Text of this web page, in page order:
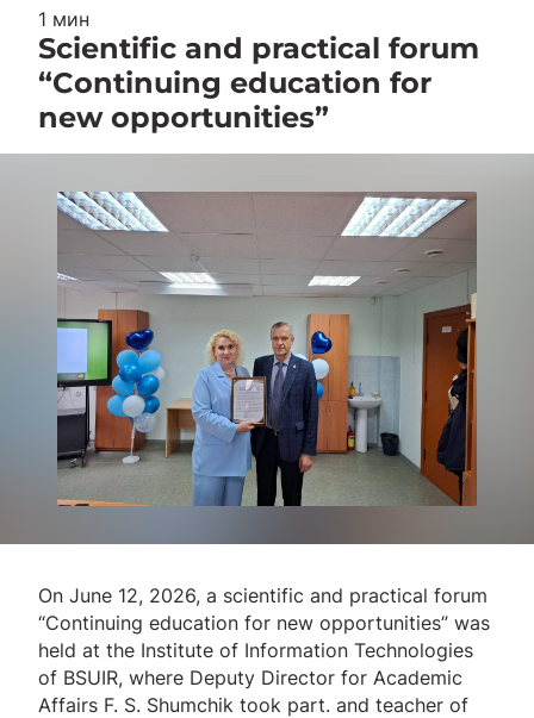
1 мин
Scientific and practical forum
“Continuing education for
new opportunities”
On June 12, 2026, a scientific and practical forum
“Continuing education for new opportunities” was
held at the Institute of Information Technologies
of BSUIR, where Deputy Director for Academic
Affairs F. S. Shumchik took part. and teacher of